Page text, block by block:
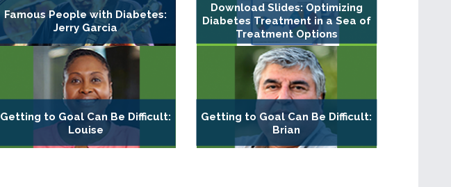
Famous People with Diabetes:
Jerry Garcia
Download Slides: Optimizing
Diabetes Treatment in a Sea of
Treatment Options
Getting to Goal Can Be Difficult:
Louise
Getting to Goal Can Be Difficult:
Brian